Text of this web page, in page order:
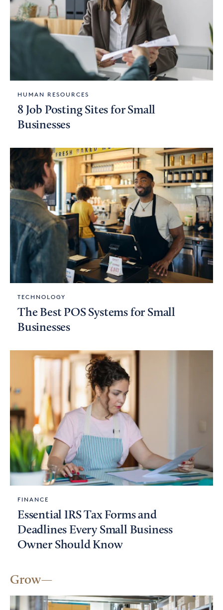
HUMAN RESOURCES
8 Job Posting Sites for Small
Businesses
TECHNOLOGY
The Best POS Systems for Small
Businesses
FINANCE
Essential IRS Tax Forms and
Deadlines Every Small Business
Owner Should Know
Grow